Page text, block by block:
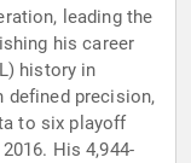
leading the
his career
history in
defined precision,
to six playoff
His 4,944-